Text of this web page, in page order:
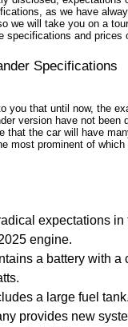
as we have
we will take you on a
specifications and prices
Specifications
you that until now, the
version have not been
that the car will have
most prominent of which
expectations in
engine.
a battery with a
a large fuel tank.
provides new